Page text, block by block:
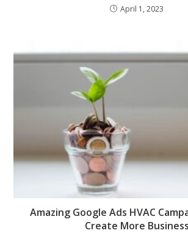
April 1, 2023
Amazing Google Ads HVAC
Create More Business